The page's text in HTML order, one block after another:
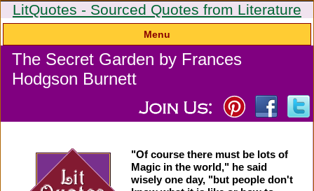
LitQuotes - Sourced Quotes from Literature
Menu
The Secret Garden by Frances
Hodgson Burnett
"Of course there must be lots of
Magic in the world," he said
wisely one day, "but people don't